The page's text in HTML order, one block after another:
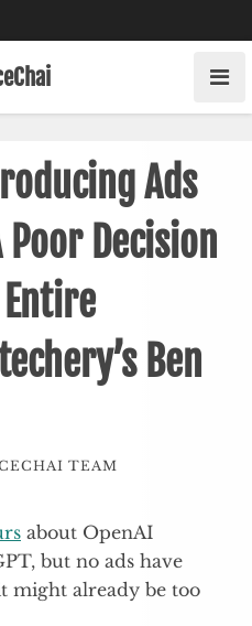
Ads
Poor Decision
Ben
TEAM
about OpenAI
but no ads have
might already be too